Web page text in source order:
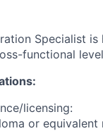
Specialist is
functional
licensing:
or equivalent